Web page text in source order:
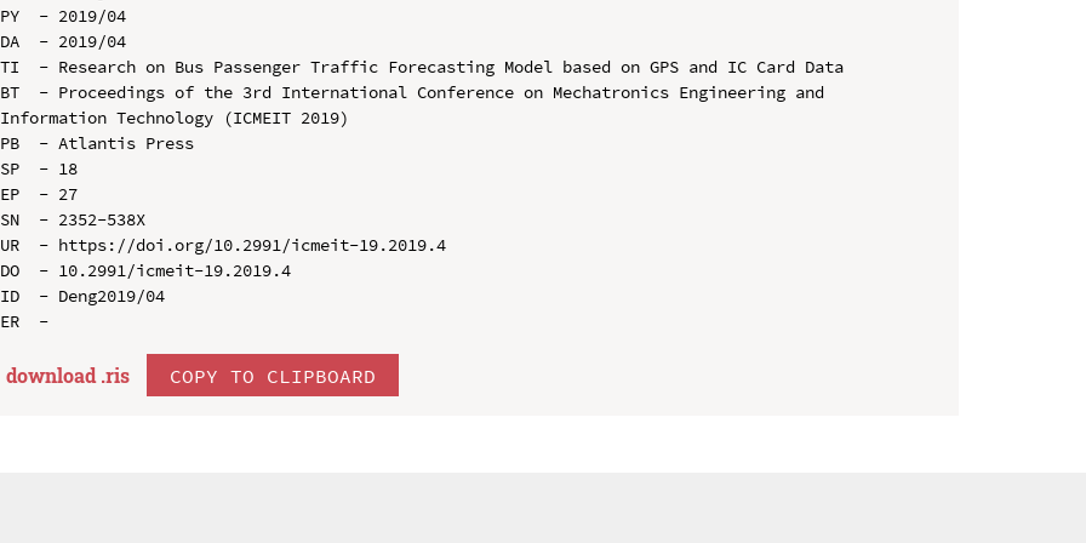
PY  - 2019/04
DA  - 2019/04
TI  - Research on Bus Passenger Traffic Forecasting Model based on GPS and IC Card Data
BT  - Proceedings of the 3rd International Conference on Mechatronics Engineering and
Information Technology (ICMEIT 2019)
PB  - Atlantis Press
SP  - 18
EP  - 27
SN  - 2352-538X
UR  - https://doi.org/10.2991/icmeit-19.2019.4
DO  - 10.2991/icmeit-19.2019.4
ID  - Deng2019/04
download .ris COPY TO CLIPBOARD